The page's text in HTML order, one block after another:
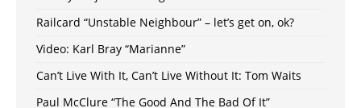
Railcard “Unstable Neighbour” – let’s get on, ok?
Video: Karl Bray “Marianne”
Can’t Live With It, Can’t Live Without It: Tom Waits
Paul McClure “The Good And The Bad Of It”